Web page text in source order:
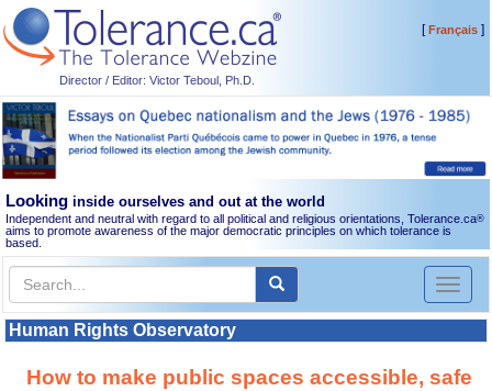
Director / Editor: Victor Teboul, Ph.D.
[Français]
Looking inside ourselves and out at the world
Independent and neutral with regard to all political and religious orientations, Tolerance.ca®
aims to promote awareness of the major democratic principles on which tolerance is
based.
Toggle
Human Rights Observatory
How to make public spaces accessible, safe